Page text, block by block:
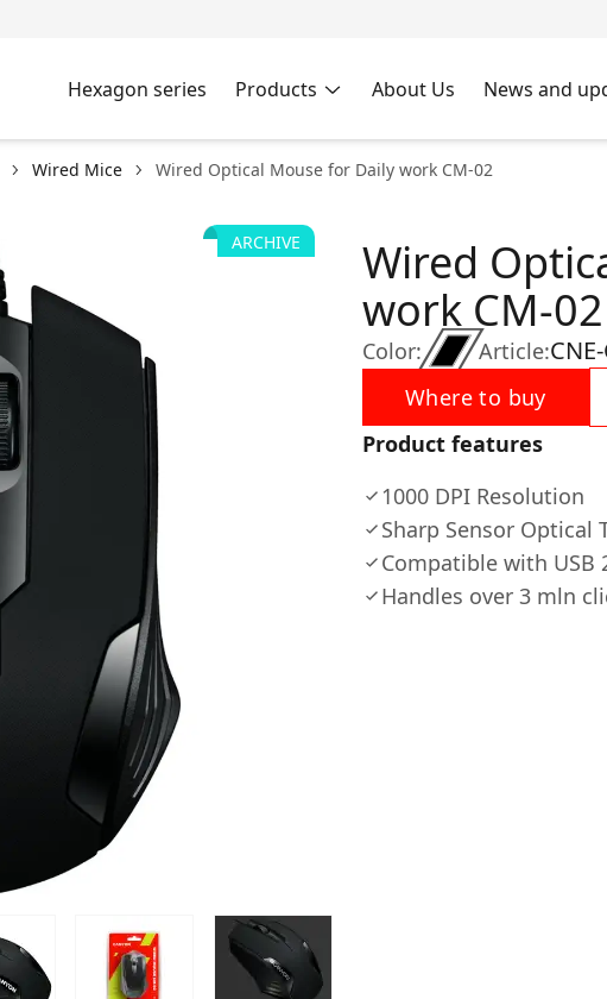
Hexagon series Products About Us News and
Wired Mice Wired Optical Mouse for Daily work CM-02
ARCHIVE
Color:
Wired
work CM-02
Article:
Where to buy
Product features
1000 DPI Resolution
Sharp Sensor Optical
Compatible with USB
Handles over 3 mln